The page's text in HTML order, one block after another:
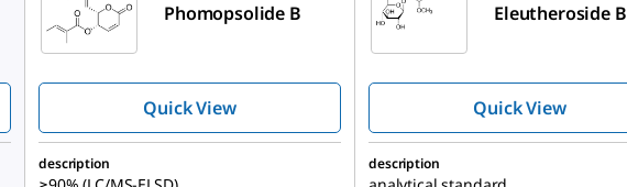
Phomopsolide B
Quick View
Eleutheroside B
Quick View
description description